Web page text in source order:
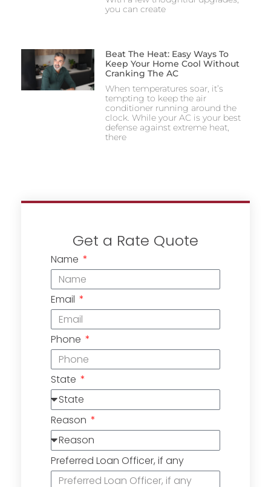
you can create
Beat The Heat: Easy Ways To
Keep Your Home Cool Without
Cranking The AC
When temperatures soar, it’s
tempting to keep the air
conditioner running around the
clock. While your AC is your best
defense against extreme heat,
there
Get a Rate Quote
Name
Email
Phone
State
Reason
Preferred Loan Officer, if any